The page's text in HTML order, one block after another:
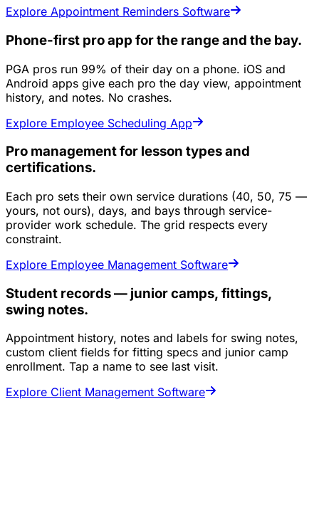
Explore Appointment Reminders Software
Phone-first pro app for the range and the bay.
PGA pros run 99% of their day on a phone. iOS and
Android apps give each pro the day view, appointment
history, and notes. No crashes.
Explore Employee Scheduling App
Pro management for lesson types and
certifications.
Each pro sets their own service durations (40, 50, 75 —
yours, not ours), days, and bays through service-
provider work schedule. The grid respects every
constraint.
Explore Employee Management Software
Student records — junior camps, fittings,
swing notes.
Appointment history, notes and labels for swing notes,
custom client fields for fitting specs and junior camp
enrollment. Tap a name to see last visit.
Explore Client Management Software